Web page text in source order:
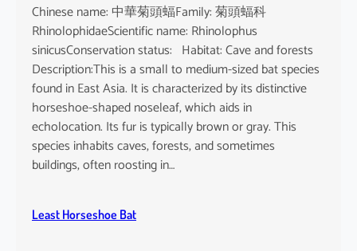
Chinese name: 中華菊頭蝠Family: 菊頭蝠科
RhinolophidaeScientific name: Rhinolophus
sinicusConservation status: Habitat: Cave and forests
Description:This is a small to medium-sized bat species
found in East Asia. It is characterized by its distinctive
horseshoe-shaped noseleaf, which aids in
echolocation. Its fur is typically brown or gray. This
species inhabits caves, forests, and sometimes
buildings, often roosting in…
Least Horseshoe Bat